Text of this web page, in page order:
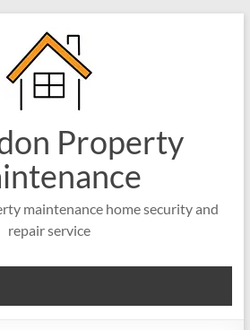
Property
maintenance home security and
repair service